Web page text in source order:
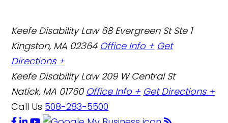
Keefe Disability Law 68 Evergreen St Ste 1
Kingston, MA 02364 Office Info + Get
Directions +
Keefe Disability Law 209 W Central St
Natick, MA 01760 Office Info + Get Directions +
Call Us 508-283-5500